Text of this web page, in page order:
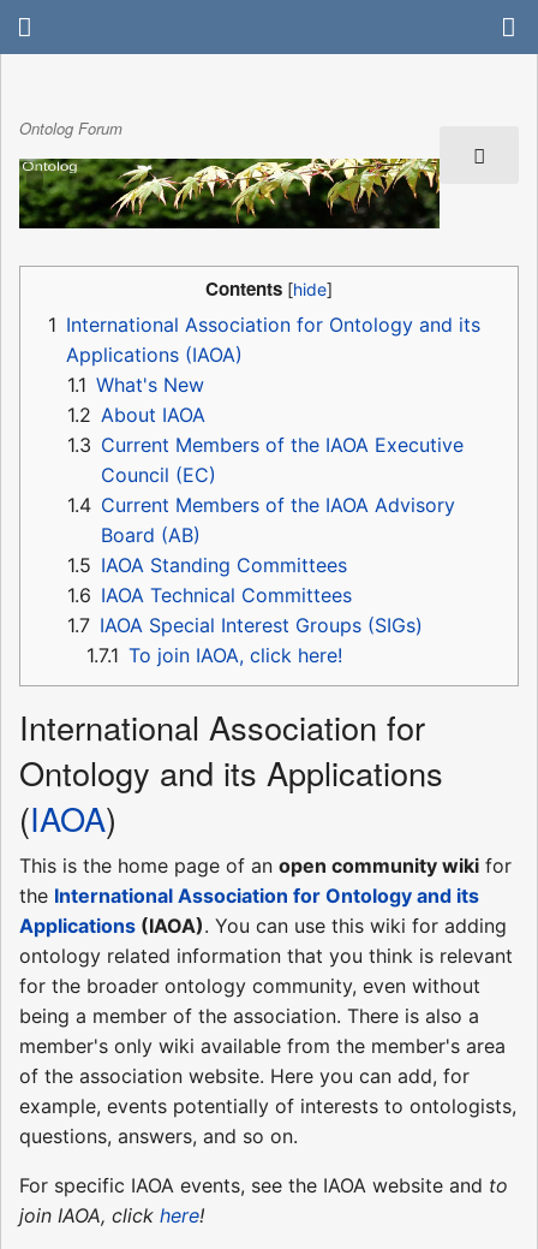
Ontolog Forum
Contents
1 International Association for Ontology and its
Applications (IAOA)
1.1 What's New
1.2 About IAOA
1.3 Current Members of the IAOA Executive
Council (EC)
1.4 Current Members of the IAOA Advisory
Board (AB)
1.5 IAOA Standing Committees
1.6 IAOA Technical Committees
1.7 IAOA Special Interest Groups (SIGs)
1.7.1 To join IAOA, click here!
International Association for
Ontology and its Applications
(IAOA)
This is the home page of an open community wiki for
the International Association for Ontology and its
Applications (IAOA). You can use this wiki for adding
ontology related information that you think is relevant
for the broader ontology community, even without
being a member of the association. There is also a
member's only wiki available from the member's area
of the association website. Here you can add, for
example, events potentially of interests to ontologists,
questions, answers, and so on.
For specific IAOA events, see the IAOA website and to
join IAOA, click here!